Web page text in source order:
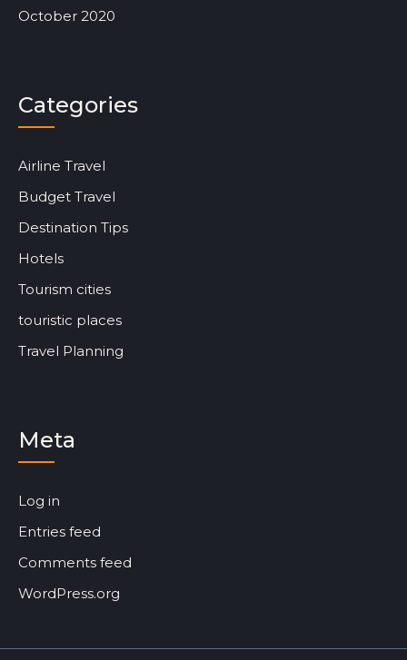
October 2020
Categories
Airline Travel
Budget Travel
Destination Tips
Hotels
Tourism cities
touristic places
Travel Planning
Meta
Log in
Entries feed
Comments feed
WordPress.org